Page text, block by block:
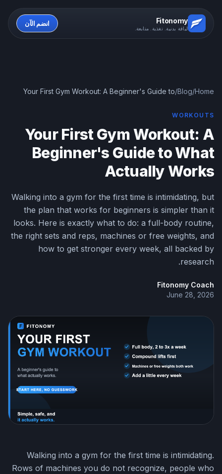
Fitonomy
لياقة بدنية. تغذية. متابعة.
انضم الآن
Home
/
Blog
/
Your First Gym Workout: A Beginner's Guide to
WORKOUTS
Your First Gym Workout: A
Beginner's Guide to What
Actually Works
Walking into a gym for the first time is intimidating, but
the plan that works for beginners is simpler than it
looks. Here is exactly what to do: a full-body routine,
the right sets and reps, machines or free weights, and
how to get stronger every week, all backed by
research.
Fitonomy Coach
June 28, 2026
Walking into a gym for the first time is intimidating.
Rows of machines you do not recognize, people who